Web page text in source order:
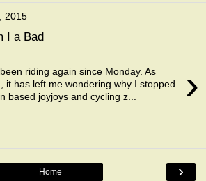
2015
I a Bad
›
riding again since Monday. As
it has left me wondering why I stopped.
based joyjoys and cycling z...
›
Home